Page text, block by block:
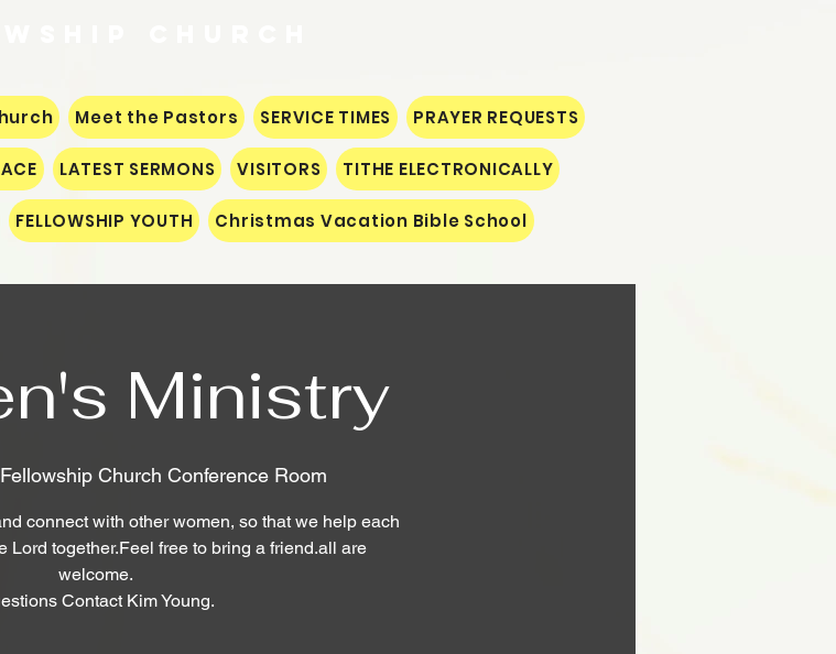
Meet the Pastors SERVICE TIMES PRAYER REQUESTS
LATEST SERMONS VISITORS TITHE ELECTRONICALLY
FELLOWSHIP YOUTH Christmas Vacation Bible School
Ministry
Fellowship Church Conference Room
connect with other women, so that we help each
Lord together.Feel free to bring a friend.all are
welcome.
Contact Kim Young.